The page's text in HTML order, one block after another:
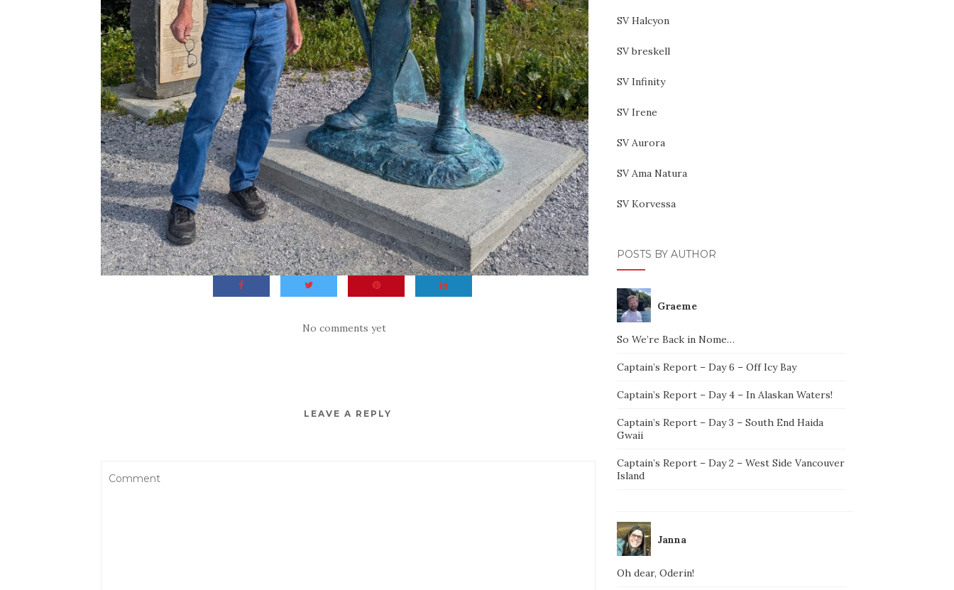
No comments yet
LEAVE A REPLY
SV Halcyon
SV breskell
SV Infinity
SV Irene
SV Aurora
SV Ama Natura
SV Korvessa
POSTS BY AUTHOR
Graeme
So We’re Back in Nome…
Captain’s Report – Day 6 – Off Icy Bay
Captain’s Report – Day 4 – In Alaskan Waters!
Captain’s Report – Day 3 – South End Haida
Gwaii
Captain’s Report – Day 2 – West Side Vancouver
Island
Janna
Oh dear, Oderin!